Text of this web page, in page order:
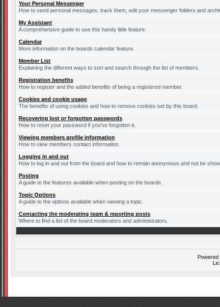
Your Personal Messenger
How to send personal messages, track them, edit your messenger folders and
My Assistant
A comprehensive guide to use this handy little feature.
Calendar
More information on the boards calendar feature.
Member List
Explaining the different ways to sort and search through the list of members.
Registration benefits
How to register and the added benefits of being a registered member.
Cookies and cookie usage
The benefits of using cookies and how to remove cookies set by this board.
Recovering lost or forgotten passwords
How to reset your password if you've forgotten it.
Viewing members profile information
How to view members contact information.
Logging in and out
How to log in and out from the board and how to remain anonymous and not be
Posting
A guide to the features available when posting on the boards.
Topic Options
A guide to the options avaliable when viewing a topic.
Contacting the moderating team & reporting posts
Where to find a list of the board moderators and administrators.